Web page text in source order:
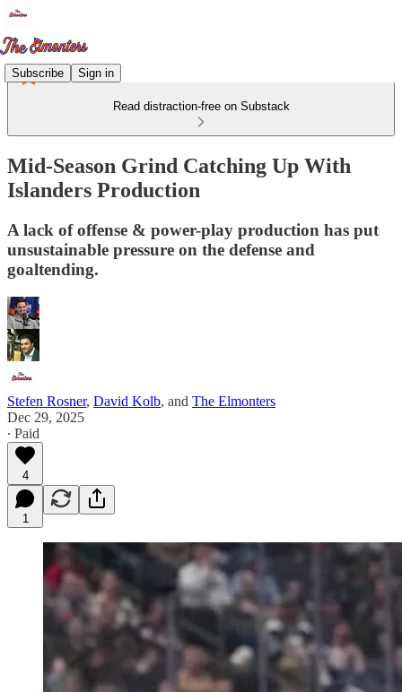
Subscribe Sign in
Read distraction-free on Substack
Mid-Season Grind Catching Up With
Islanders Production
A lack of offense & power-play production has put
unsustainable pressure on the defense and
goaltending.
Stefen Rosner, David Kolb, and The Elmonters
Dec 29, 2025
∙ Paid
4
1